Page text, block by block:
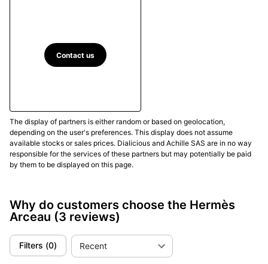
Contact us
The display of partners is either random or based on geolocation,
depending on the user's preferences. This display does not assume
available stocks or sales prices. Dialicious and Achille SAS are in no way
responsible for the services of these partners but may potentially be paid
by them to be displayed on this page.
Why do customers choose the Hermès
Arceau (3 reviews)
Filters (0) Recent